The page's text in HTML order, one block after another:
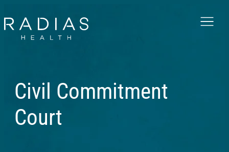
Menu
Civil Commitment
Court